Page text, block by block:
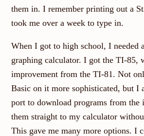
them in. I remember printing out a
took me over a week to type in.
When I got to high school, I needed
graphing calculator. I got the TI-85,
improvement from the TI-81. Not
Basic on it more sophisticated, but I
port to download programs from the
them straight to my calculator
This gave me many more options. I